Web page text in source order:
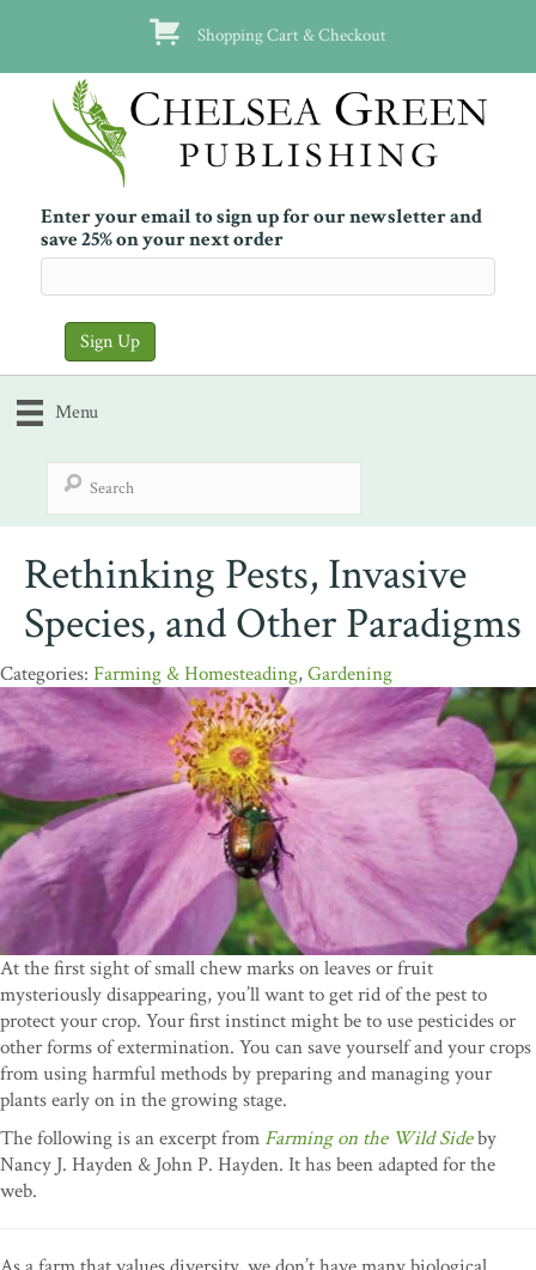
Shopping Cart & Checkout
Enter your email to sign up for our newsletter and
save 25% on your next order
Menu
Rethinking Pests, Invasive
Species, and Other Paradigms
Farming & Homesteading,Gardening
At the first sight of small chew marks on leaves or fruit
mysteriously disappearing, you’ll want to get rid of the pest to
protect your crop. Your first instinct might be to use pesticides or
other forms of extermination. You can save yourself and your crops
from using harmful methods by preparing and managing your
plants early on in the growing stage.
The following is an excerpt from Farming on the Wild Sideby
Nancy J. Hayden & John P. Hayden. It has been adapted for the
web.